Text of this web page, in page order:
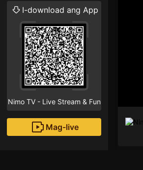
I-download ang App
Nimo TV - Live Stream & Fun
Mag-live